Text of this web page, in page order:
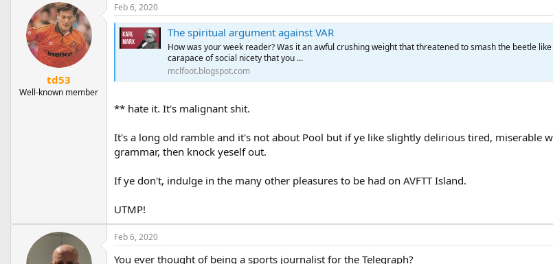
t
r
t
d
a
t
e
td53
Well-known member
Feb 6, 2020
The spiritual argument against VAR
How was your week reader? Was it an awful crushing weight that threatened to smash the beetle like
carapace of social nicety that you ...
mclfoot.blogspot.com
** hate it. It's malignant shit.
It's a long old ramble and it's not about Pool but if ye like slightly delirious tired, miserable
grammar, then knock yeself out.
If ye don't, indulge in the many other pleasures to be had on AVFTT Island.
UTMP!
Feb 6, 2020
You ever thought of being a sports journalist for the Telegraph?